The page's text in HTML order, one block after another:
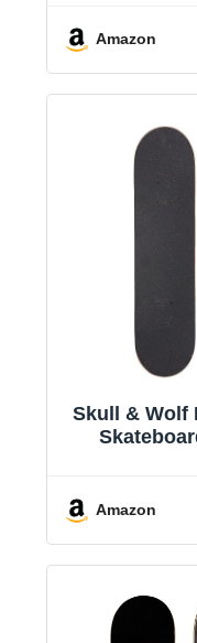
Braking,
Amazon
Skull & Wolf
Amazon